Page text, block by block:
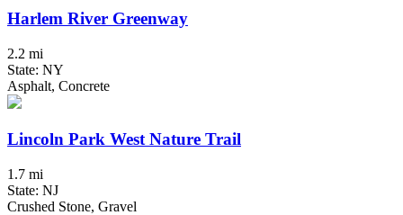
Harlem River Greenway
2.2 mi
State: NY
Asphalt, Concrete
Lincoln Park West Nature Trail
1.7 mi
State: NJ
Crushed Stone, Gravel